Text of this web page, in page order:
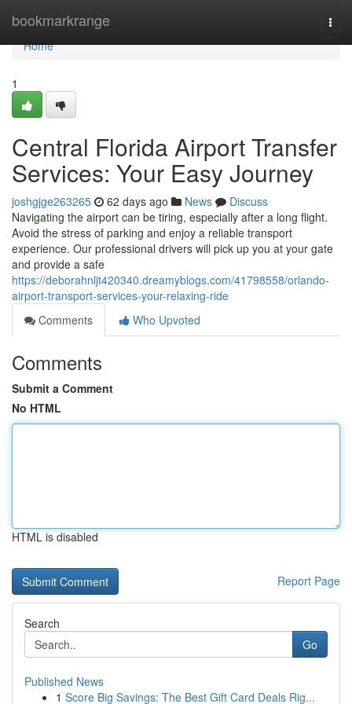
bookmarkrange
Home
Home
1
Central Florida Airport Transfer
Services: Your Easy Journey
joshgjge263265 62 days ago News
Discuss
Navigating the airport can be tiring, especially after a long flight.
Avoid the stress of parking and enjoy a reliable transport
experience. Our professional drivers will pick up you at your gate
and provide a safe
https://deborahnljt420340.dreamyblogs.com/41798558/orlando-
airport-transport-services-your-relaxing-ride
Comments
Who Upvoted
Comments
Submit a Comment
No HTML
HTML is disabled
Report Page
Search
Go
Published News
1 Score Big Savings: The Best Gift Card Deals Rig...